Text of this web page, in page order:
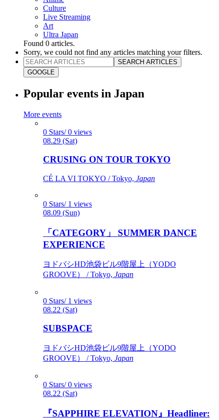
Culture
Live Streaming
Art
Ultra Japan
Found 0 articles.
Sorry, we could not find any articles matching your filters.
SEARCH ARTICLES
GOOGLE
Popular events in Japan
More events
0 Stars/ 0 views
08.29 (Sat)
CRUSING ON TOUR TOKYO
CÉ LA VI TOKYO / Tokyo, Japan
0 Stars/ 1 views
08.09 (Sun)
「CATEGORY」 SUMMER DANCE
EXPERIENCE
ヨドバシHD池袋ビル9階屋上（YODO
GROOVE） / Tokyo, Japan
0 Stars/ 1 views
08.22 (Sat)
SUBSPACE
ヨドバシHD池袋ビル9階屋上（YODO
GROOVE） / Tokyo, Japan
0 Stars/ 0 views
08.22 (Sat)
『SAPPHIRE ELEVATION』Headliner: